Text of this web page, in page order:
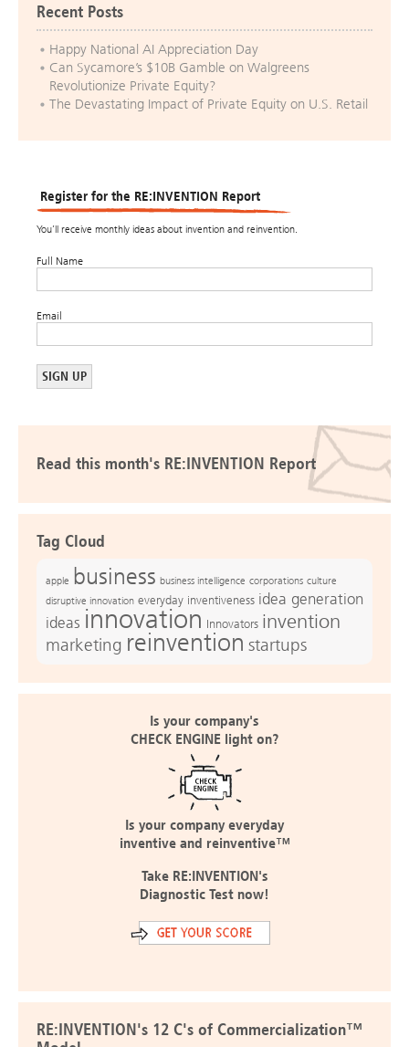
Recent Posts
Happy National AI Appreciation Day
Can Sycamore’s $10B Gamble on Walgreens
Revolutionize Private Equity?
The Devastating Impact of Private Equity on U.S. Retail
Register for the RE:INVENTION Report
You’ll receive monthly ideas about invention and reinvention.
Full Name
Email
Read this month's RE:INVENTION Report
Tag Cloud
apple business business intelligence corporations culture
disruptive innovation everyday inventiveness idea generation
ideas innovation Innovators invention
marketing reinvention startups
Is your company's
CHECK ENGINE light on?
Is your company everyday
inventive and reinventive™
Take RE:INVENTION's
Diagnostic Test now!
RE:INVENTION's 12 C's of Commercialization™